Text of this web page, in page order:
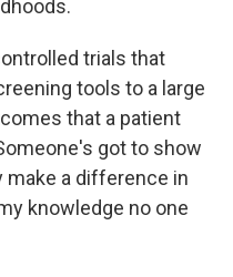
trials that
tools to a large
that a patient
got to show
make a difference in
knowledge no one